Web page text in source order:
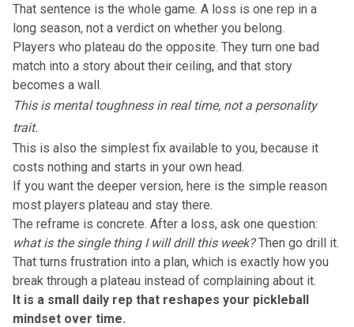
That sentence is the whole game. A loss is one rep in a
long season, not a verdict on whether you belong.
Players who plateau do the opposite. They turn one bad
match into a story about their ceiling, and that story
becomes a wall.
This is mental toughness in real time, not a personality
trait.
This is also the simplest fix available to you, because it
costs nothing and starts in your own head.
If you want the deeper version, here is the simple reason
most players plateau and stay there.
The reframe is concrete. After a loss, ask one question:
what is the single thing I will drill this week?Then go drill it.
That turns frustration into a plan, which is exactly how you
break through a plateau instead of complaining about it.
It is a small daily rep that reshapes your pickleball
mindset over time.